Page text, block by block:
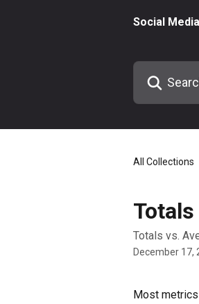
Social
Search for
All Collections
Totals vs.
December 17,
Most